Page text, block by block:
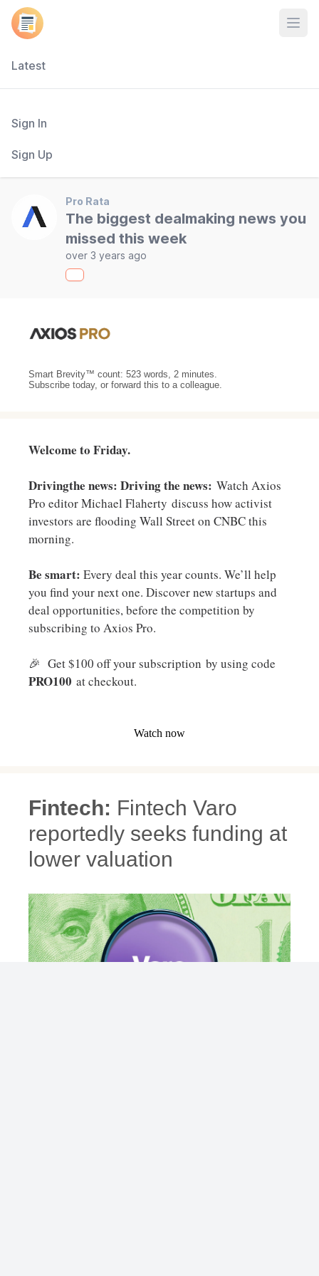
Latest
Sign In
Sign Up
Pro Rata
The biggest dealmaking news you
missed this week
over 3 years ago